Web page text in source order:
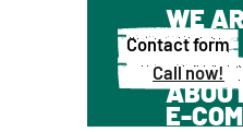
WE
TO
E-
Contact form
Call now!